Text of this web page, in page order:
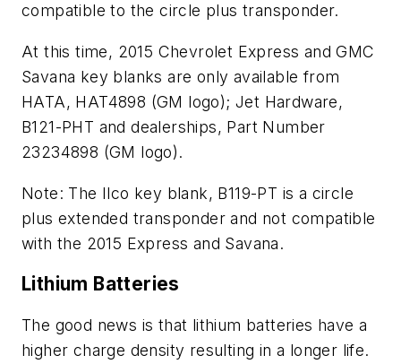
compatible to the circle plus transponder.
At this time, 2015 Chevrolet Express and GMC
Savana key blanks are only available from
HATA, HAT4898 (GM logo); Jet Hardware,
B121-PHT and dealerships, Part Number
23234898 (GM logo).
Note: The Ilco key blank, B119-PT is a circle
plus extended transponder and not compatible
with the 2015 Express and Savana.
Lithium Batteries
The good news is that lithium batteries have a
higher charge density resulting in a longer life.